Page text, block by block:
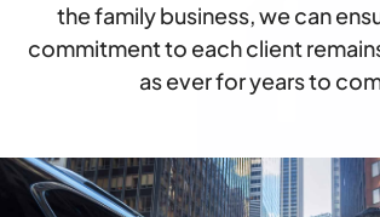
the family business, we can
commitment to each client
as ever for years to